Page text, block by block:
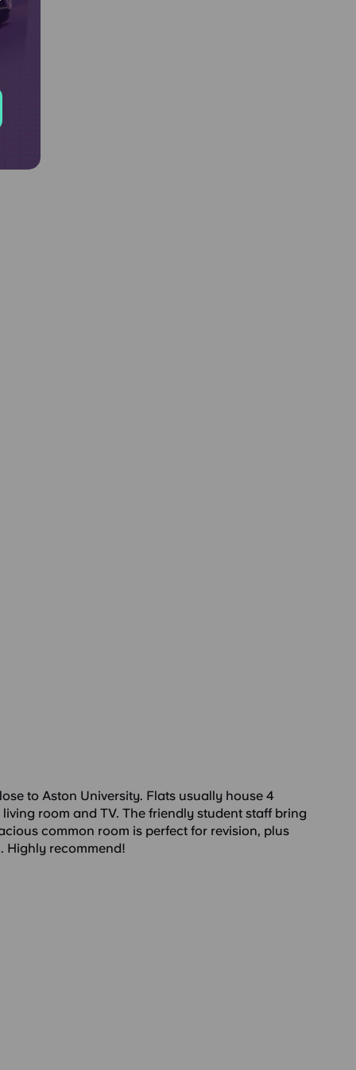
to Aston University. Flats usually house 4
room and TV. The friendly student staff bring
common room is perfect for revision, plus
Highly recommend!